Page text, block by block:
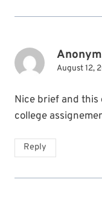
August 12,
Nice brief and this
college
Reply